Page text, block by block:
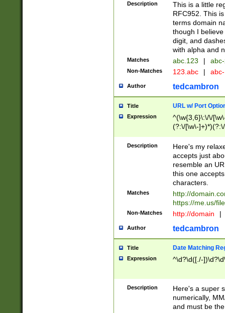
Description
This is a little
RFC952. This
terms domain
though I
digit, and
with alpha and
Matches abc.123 |
Non-Matches 123.abc |
Author tedcambron
Title URL w/ Port
Expression
^(\w{3,6}\:\/\/
(?:\/[\w\-
[\w]+\=[\w\-]+)*)$
Description
Here's my
accepts just
resemble an
this one
characters.
Matches
http://
https://me.us/
Non-Matches http://domain |
Author tedcambron
Title Date Matching
Expression ^\d?\d([./-
Description
Here's a super
numerically,
and must be